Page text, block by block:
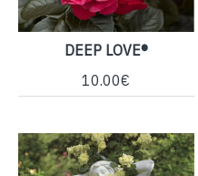
DEEP LOVE®
10.00€